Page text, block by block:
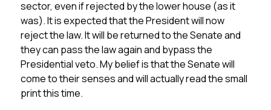
sector, even if rejected by the lower house (as it
was). It is expected that the President will now
reject the law. It will be returned to the Senate and
they can pass the law again and bypass the
Presidential veto. My belief is that the Senate will
come to their senses and will actually read the small
print this time.